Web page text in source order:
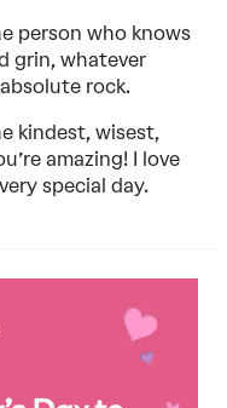
person who knows
grin, whatever
absolute rock.
kindest, wisest,
amazing! I love
special day.